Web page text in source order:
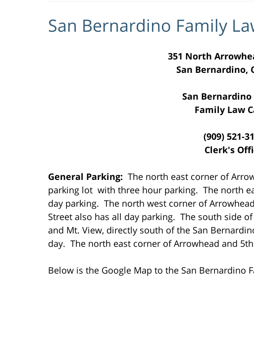
San Bernardino Family
351 North
San Bernardino,
San Bernardino
Family Law
(909) 521-
Clerk's
General Parking: The north east corner of
parking lot with three hour parking. The north
day parking. The north west corner of
Street also has all day parking. The south side
and Mt. View, directly south of the San
day. The north east corner of Arrowhead and
Below is the Google Map to the San Bernardino